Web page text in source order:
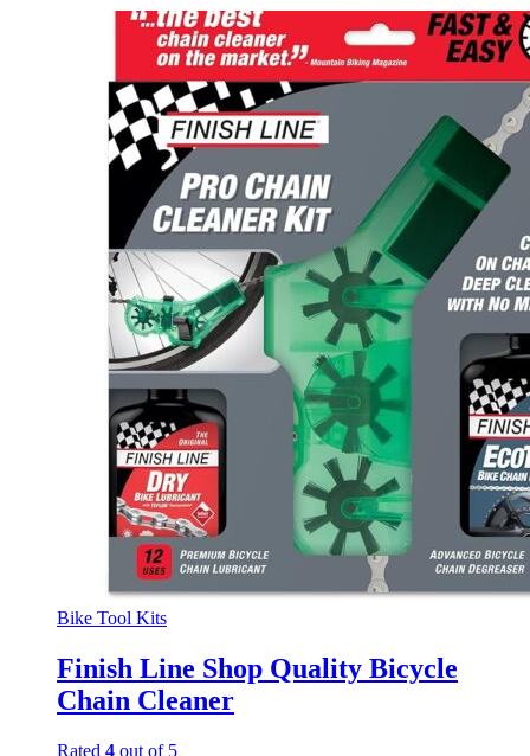
Bike Tool Kits
Finish Line Shop Quality Bicycle
Chain Cleaner
Rated 4 out of 5